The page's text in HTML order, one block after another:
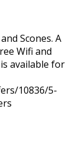
Scones. A
Wifi and
available for
10836/5-